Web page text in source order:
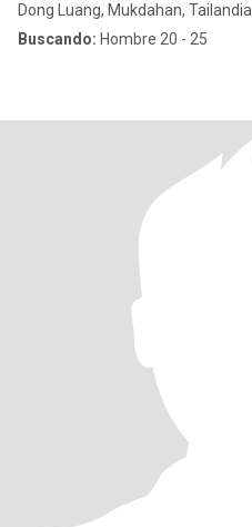
Dong Luang, Mukdahan, Tailandia
Buscando: Hombre 20 - 25